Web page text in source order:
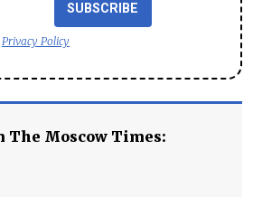
SUBSCRIBE
Privacy Policy
The Moscow Times: